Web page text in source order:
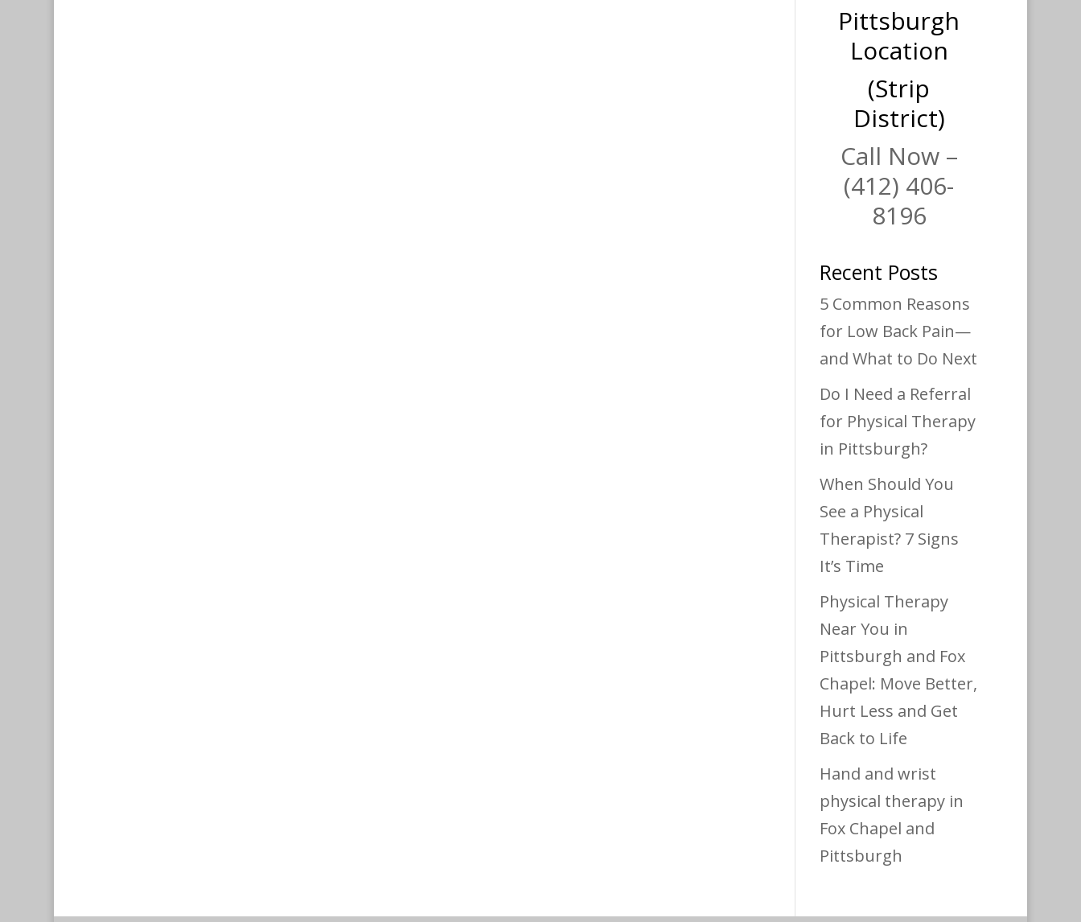
Pittsburgh
Location
(Strip
District)
Call Now –
(412) 406-
8196
Recent Posts
5 Common Reasons
for Low Back Pain—
and What to Do Next
Do I Need a Referral
for Physical Therapy
in Pittsburgh?
When Should You
See a Physical
Therapist? 7 Signs
It’s Time
Physical Therapy
Near You in
Pittsburgh and Fox
Chapel: Move Better,
Hurt Less and Get
Back to Life
Hand and wrist
physical therapy in
Fox Chapel and
Pittsburgh